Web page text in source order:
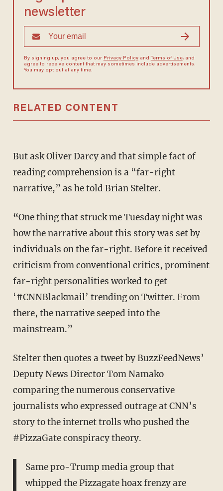
newsletter
By signing up, you agree to our Privacy Policyand Terms of Use, and
agree to receive content that may sometimes include advertisements.
You may opt out at any time.
RELATED CONTENT
But ask Oliver Darcy and that simple fact of
reading comprehension is a “far-right
narrative,” as he told Brian Stelter.
“One thing that struck me Tuesday night was
how the narrative about this story was set by
individuals on the far-right. Before it received
criticism from conventional critics, prominent
far-right personalities worked to get
‘#CNNBlackmail’ trending on Twitter. From
there, the narrative seeped into the
mainstream.”
Stelter then quotes a tweet by BuzzFeedNews’
Deputy News Director Tom Namako
comparing the numerous conservative
journalists who expressed outrage at CNN’s
story to the internet trolls who pushed the
#PizzaGate conspiracy theory.
Same pro-Trump media group that
whipped the Pizzagate hoax frenzy are